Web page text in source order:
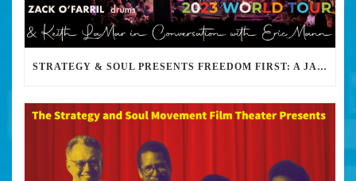
STRATEGY & SOUL PRESENTS FREEDOM FIRST: A JAZZ BENEFIT FOR KEITH LAMAR